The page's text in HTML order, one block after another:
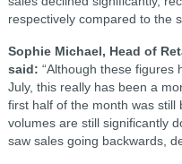
respectively compared to the
Sophie Michael, Head of
said: “Although these figures
July, this really has been a
first half of the month was still
volumes are still significantly
saw sales going backwards,